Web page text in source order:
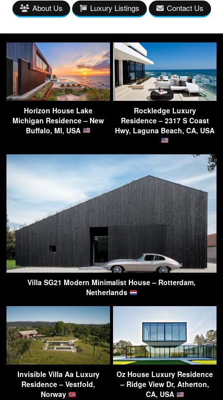
About Us Luxury Listings Contact Us
Horizon House Lake
Michigan Residence – New
Buffalo, MI, USA
Rockledge Luxury
Residence – 2317 S Coast
Hwy, Laguna Beach, CA, USA
Villa SG21 Modern Minimalist House – Rotterdam,
Netherlands
Invisible Villa Aa Luxury
Residence – Vestfold,
Norway
Oz House Luxury Residence
– Ridge View Dr, Atherton,
CA, USA